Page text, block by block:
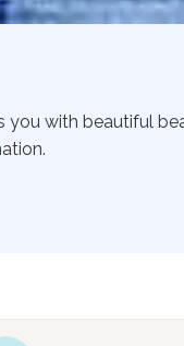
you with beautiful